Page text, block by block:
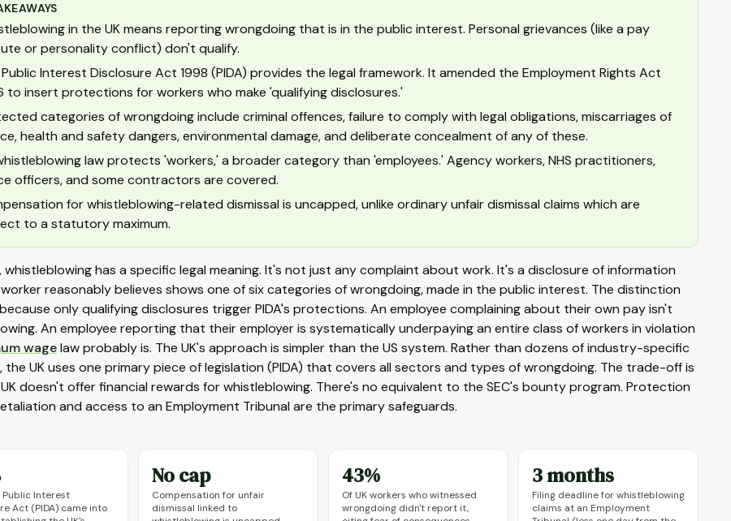
in the UK means reporting wrongdoing that is in the public interest. Personal grievances (like a pay
or personality conflict) don't qualify.
Interest Disclosure Act 1998 (PIDA) provides the legal framework. It amended the Employment Rights Act
to insert protections for workers who make 'qualifying disclosures.'
categories of wrongdoing include criminal offences, failure to comply with legal obligations, miscarriages of
health and safety dangers, environmental damage, and deliberate concealment of any of these.
law protects 'workers,' a broader category than 'employees.' Agency workers, NHS practitioners,
officers, and some contractors are covered.
for whistleblowing-related dismissal is uncapped, unlike ordinary unfair dismissal claims which are
to a statutory maximum.
whistleblowing has a specific legal meaning. It's not just any complaint about work. It's a disclosure of information
reasonably believes shows one of six categories of wrongdoing, made in the public interest. The distinction
only qualifying disclosures trigger PIDA's protections. An employee complaining about their own pay isn't
An employee reporting that their employer is systematically underpaying an entire class of workers in violation
wagelaw probably is. The UK's approach is simpler than the US system. Rather than dozens of industry-specific
UK uses one primary piece of legislation (PIDA) that covers all sectors and types of wrongdoing. The trade-off is
doesn't offer financial rewards for whistleblowing. There's no equivalent to the SEC's bounty program. Protection
and access to an Employment Tribunal are the primary safeguards.
Public Interest
Act (PIDA) came into
No cap
Compensation for unfair
dismissal linked to
43%
Of UK workers who witnessed
wrongdoing didn't report it,
3 months
Filing deadline for whistleblowing
claims at an Employment